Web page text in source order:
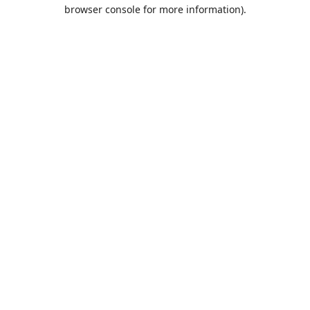
browser console for more information).